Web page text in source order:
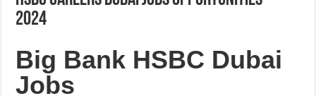
2024
Big Bank HSBC Dubai
Jobs